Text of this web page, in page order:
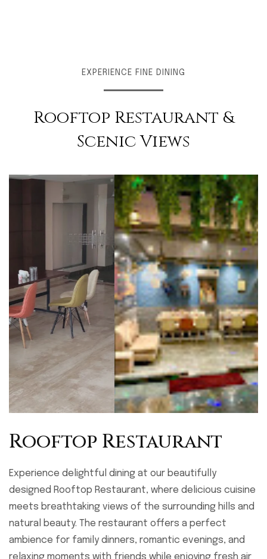
EXPERIENCE FINE DINING
Rooftop Restaurant &
Scenic Views
Rooftop Restaurant
Experience delightful dining at our beautifully
designed Rooftop Restaurant, where delicious cuisine
meets breathtaking views of the surrounding hills and
natural beauty. The restaurant offers a perfect
ambience for family dinners, romantic evenings, and
relaxing moments with friends while enjoying fresh air